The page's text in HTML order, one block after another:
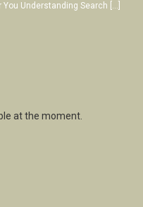
You Understanding Search […]
at the moment.